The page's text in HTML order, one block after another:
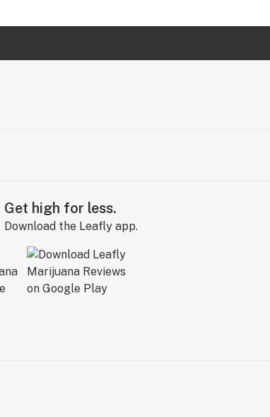
Get high for less.
Download the Leafly app.